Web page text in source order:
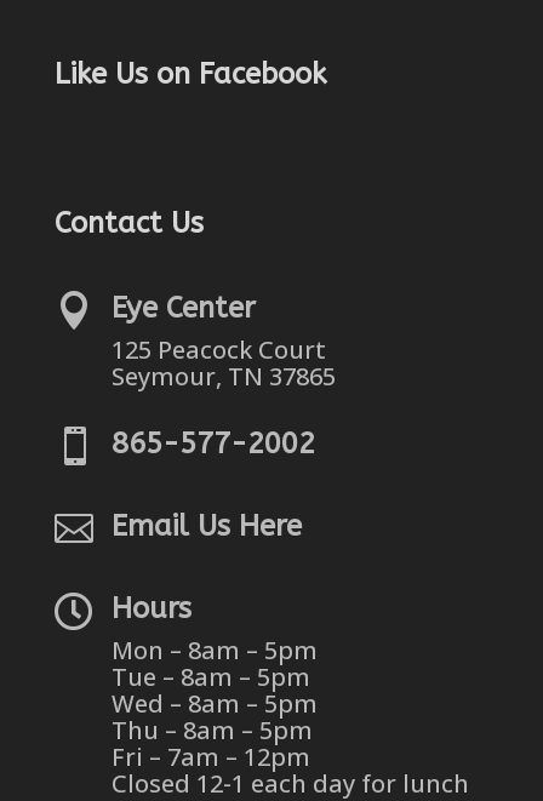
Like Us on Facebook
Contact Us
 Eye Center
125 Peacock Court
Seymour, TN 37865
 865-577-2002
 Email Us Here
 Hours
Mon – 8am – 5pm
Tue – 8am – 5pm
Wed – 8am – 5pm
Thu – 8am – 5pm
Fri – 7am – 12pm
Closed 12-1 each day for lunch